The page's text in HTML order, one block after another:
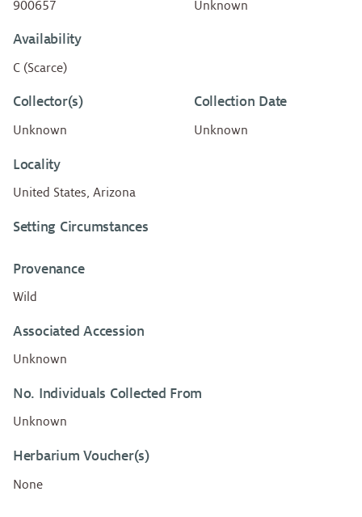
900657 Unknown
Availability
C (Scarce)
Collector(s)
Unknown
Collection Date
Unknown
Locality
United States, Arizona
Setting Circumstances
Provenance
Wild
Associated Accession
Unknown
No. Individuals Collected From
Unknown
Herbarium Voucher(s)
None